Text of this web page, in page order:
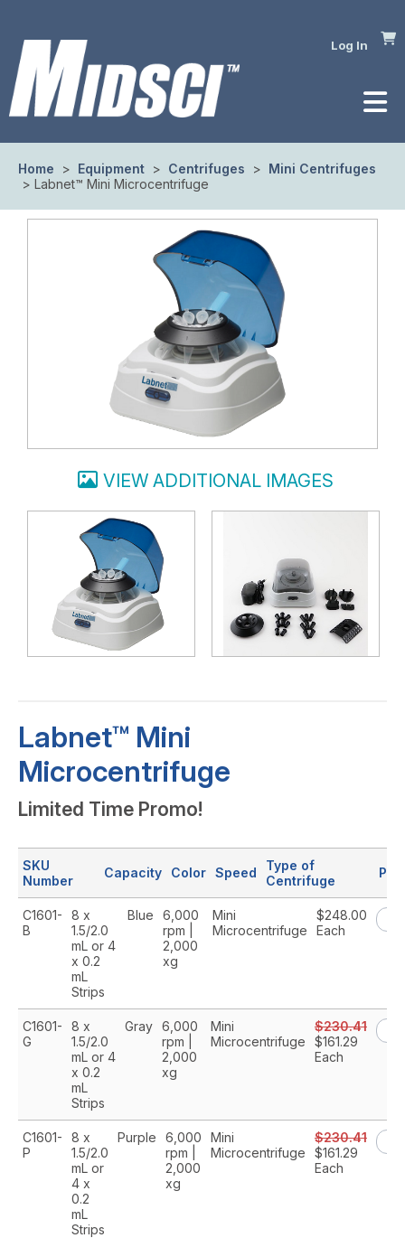
Log In
Home > Equipment > Centrifuges > Mini Centrifuges
> Labnet™ Mini Microcentrifuge
VIEW ADDITIONAL IMAGES
Labnet™ Mini
Microcentrifuge
Limited Time Promo!
SKU
Number
Capacity Color Speed
Type of
Centrifuge
C1601-
B
8 x
1.5/2.0
mL or 4
x 0.2
mL
Strips
Blue
6,000
rpm |
2,000
xg
Mini
Microcentrifuge
$248.00
Each
C1601-
G
8 x
1.5/2.0
mL or 4
x 0.2
mL
Strips
Gray 6,000
rpm |
2,000
xg
Mini
Microcentrifuge
$230.41
$161.29
Each
C1601-
P
8 x
1.5/2.0
mL or
4 x
0.2
mL
Strips
Purple
6,000
rpm |
2,000
xg
Mini
Microcentrifuge
$230.41
$161.29
Each